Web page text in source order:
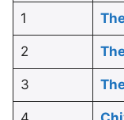
1
2
3